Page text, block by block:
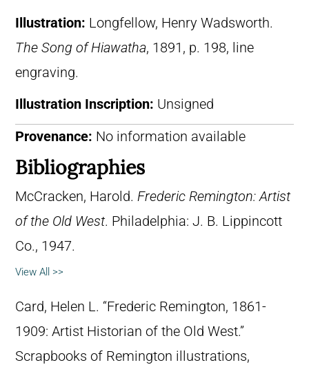
Illustration: Longfellow, Henry Wadsworth.
The Song of Hiawatha, 1891, p. 198, line
engraving.
Illustration Inscription: Unsigned
Provenance: No information available
Bibliographies
McCracken, Harold. Frederic Remington: Artist
of the Old West. Philadelphia: J. B. Lippincott
Co., 1947.
View All >>
Card, Helen L. “Frederic Remington, 1861-
1909: Artist Historian of the Old West.”
Scrapbooks of Remington illustrations,